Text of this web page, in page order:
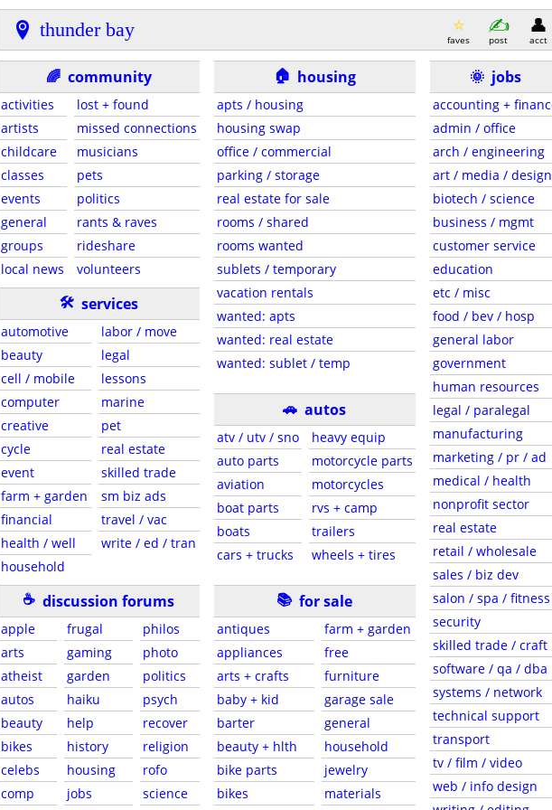
thunder bay faves post acct
🌈 community
activities
artists
childcare
classes
events
general
groups
local news
lost + found
missed connections
musicians
pets
politics
rants & raves
rideshare
volunteers
🛠 services
automotive
beauty
cell / mobile
computer
creative
cycle
event
farm + garden
financial
health / well
household
labor / move
legal
lessons
marine
pet
real estate
skilled trade
sm biz ads
travel / vac
write / ed / tran
☕ discussion forums
apple
arts
atheist
autos
beauty
bikes
celebs
comp
frugal
gaming
garden
haiku
help
history
housing
jobs
philos
photo
politics
psych
recover
religion
rofo
science
🏠 housing
apts / housing
housing swap
office / commercial
parking / storage
real estate for sale
rooms / shared
rooms wanted
sublets / temporary
vacation rentals
wanted: apts
wanted: real estate
wanted: sublet / temp
🚗 autos
atv / utv / sno
auto parts
aviation
boat parts
boats
cars + trucks
heavy equip
motorcycle parts
motorcycles
rvs + camp
trailers
wheels + tires
📚 for sale
antiques
appliances
arts + crafts
baby + kid
barter
beauty + hlth
bike parts
bikes
farm + garden
free
furniture
garage sale
general
household
jewelry
materials
🌞 jobs
accounting +
admin / office
arch / engineering
art / media / design
biotech / science
business / mgmt
customer service
education
etc / misc
food / bev / hosp
general labor
government
human resources
legal / paralegal
manufacturing
marketing / pr / ad
medical / health
nonprofit sector
real estate
retail / wholesale
sales / biz dev
salon / spa / fitness
security
skilled trade / craft
software / qa / dba
systems / network
technical support
transport
tv / film / video
web / info design